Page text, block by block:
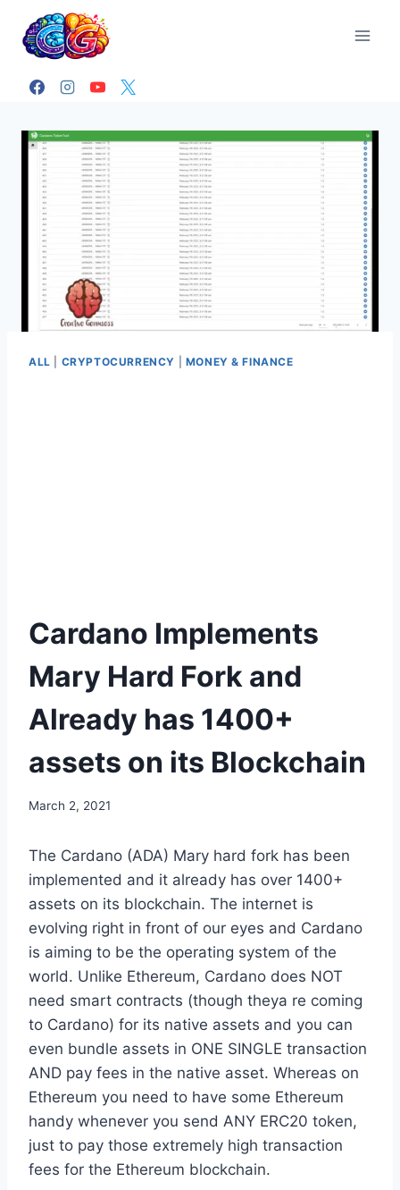
content
ALL CRYPTOCURRENCY MONEY & FINANCE
Cardano Implements
Mary Hard Fork and
Already has 1400+
assets on its Blockchain
March 2, 2021
The Cardano (ADA) Mary hard fork has been
implemented and it already has over 1400+
assets on its blockchain. The internet is
evolving right in front of our eyes and Cardano
is aiming to be the operating system of the
world. Unlike Ethereum, Cardano does NOT
need smart contracts (though theya re coming
to Cardano) for its native assets and you can
even bundle assets in ONE SINGLE transaction
AND pay fees in the native asset. Whereas on
Ethereum you need to have some Ethereum
handy whenever you send ANY ERC20 token,
just to pay those extremely high transaction
fees for the Ethereum blockchain.